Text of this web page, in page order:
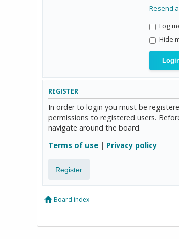
Resend
Log
Hide
REGISTER
In order to login you must be
permissions to registered users.
navigate around the board.
Terms of use | Privacy policy
Register
Board index